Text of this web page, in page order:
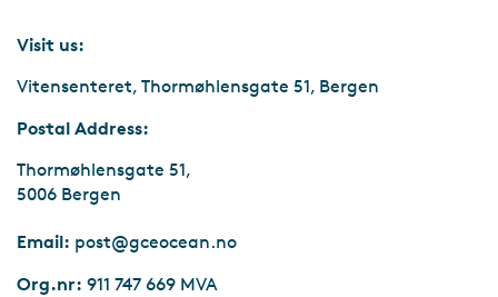
Visit us:
Vitensenteret, Thormøhlensgate 51, Bergen
Postal Address:
Thormøhlensgate 51,
5006 Bergen
Email: post@gceocean.no
Org.nr: 911 747 669 MVA